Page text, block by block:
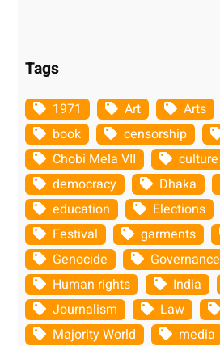
Tags
1971 Art Arts
book
censorship
Chobi Mela VII
culture
democracy
Dhaka
education
Elections
Festival
garments
Genocide
Governance
Human rights
India
Journalism
Law
Majority World
media